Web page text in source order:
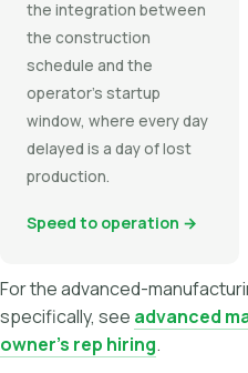
the integration between
the construction
schedule and the
operator's startup
window, where every day
delayed is a day of lost
production.
Speed to operation →
For the advanced-
specifically, see advanced
owner's rep hiring.